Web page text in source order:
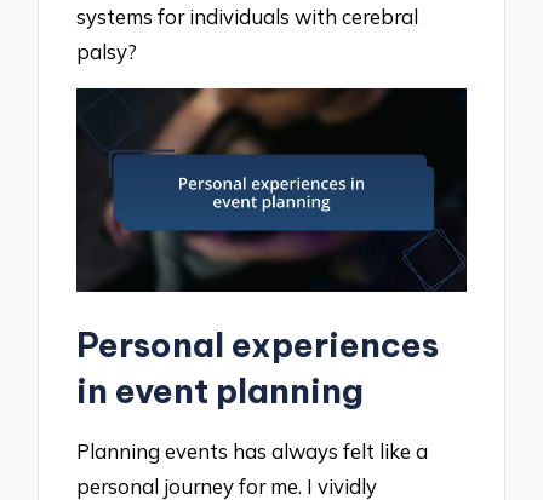
systems for individuals with cerebral
palsy?
Personal experiences
in event planning
Planning events has always felt like a
personal journey for me. I vividly